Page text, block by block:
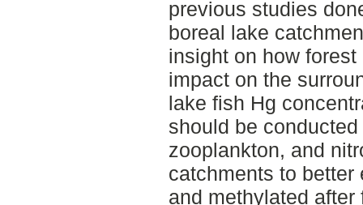
previous studies
boreal lake
insight on how
impact on the
lake fish Hg
should be
zooplankton, and
catchments to
and methylated